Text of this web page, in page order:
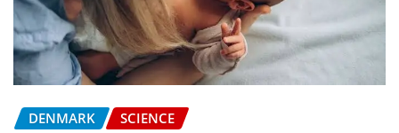
DENMARK SCIENCE